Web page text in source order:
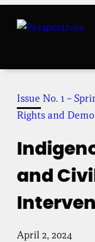
Issue No. 1 –
Rights and
and
April 2, 2024